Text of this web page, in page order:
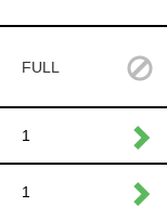
FULL
1
1